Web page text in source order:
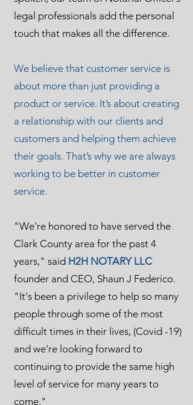
legal professionals add the personal
touch that makes all the difference.
We believe that customer service is
about more than just providing a
product or service. It’s about creating
a relationship with our clients and
customers and helping them achieve
their goals. That’s why we are always
working to be better in customer
service.
"We're honored to have served the
Clark County area for the past 4
years," said H2H NOTARY LLC
founder and CEO, Shaun J Federico.
"It's been a privilege to help so many
people through some of the most
difficult times in their lives, (Covid -19)
and we're looking forward to
continuing to provide the same high
level of service for many years to
come."